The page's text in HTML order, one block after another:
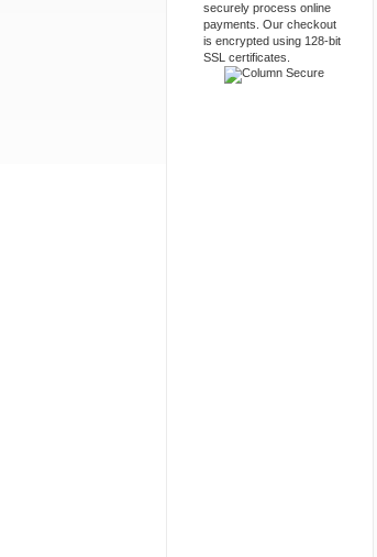
securely process online
payments. Our checkout
is encrypted using 128-bit
SSL certificates.